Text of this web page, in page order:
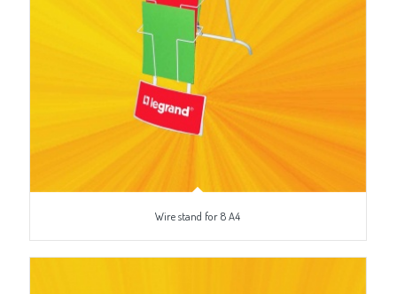
Wire stand for 8 A4